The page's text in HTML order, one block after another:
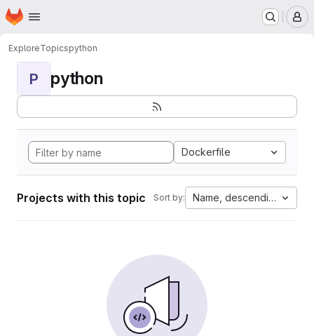
Skip to main content
Homepage
ExploreTopicspython
P python
Dockerfile
Projects with this topic Sort by: Name, descending